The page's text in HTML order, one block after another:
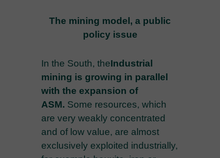
The mining model, a public
policy issue
In the South, theIndustrial
mining is growing in parallel
with the expansion of
ASM. Some resources, which
are very weakly concentrated
and of low value, are almost
exclusively exploited industrially,